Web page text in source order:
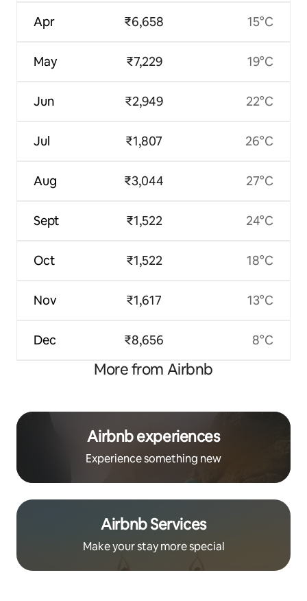
Apr
May
Jun
Jul
Aug
Sept
Oct
Nov
Dec
₹6,658
₹7,229
₹2,949
₹1,807
₹3,044
₹1,522
₹1,522
₹1,617
₹8,656
15°C
19°C
22°C
26°C
27°C
24°C
18°C
13°C
8°C
More from Airbnb
Airbnb experiences
Experience something new
Airbnb Services
Make your stay more special